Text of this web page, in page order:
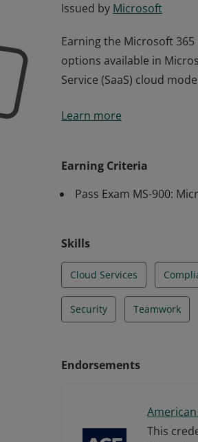
Issued by Microsoft
Earning the Microsoft
options available in
Service (SaaS) cloud
options available in
Learn more
Earning Criteria
Pass Exam MS-900:
Skills
Cloud Services
Security Teamwork
Endorsements
This